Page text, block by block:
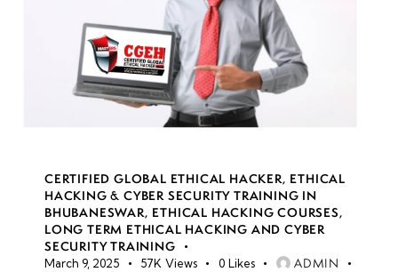
CERTIFIED GLOBAL ETHICAL HACKER, ETHICAL
HACKING & CYBER SECURITY TRAINING IN
BHUBANESWAR, ETHICAL HACKING COURSES,
LONG TERM ETHICAL HACKING AND CYBER
SECURITY TRAINING
March 9, 2025 57K Views 0 Likes ADMIN